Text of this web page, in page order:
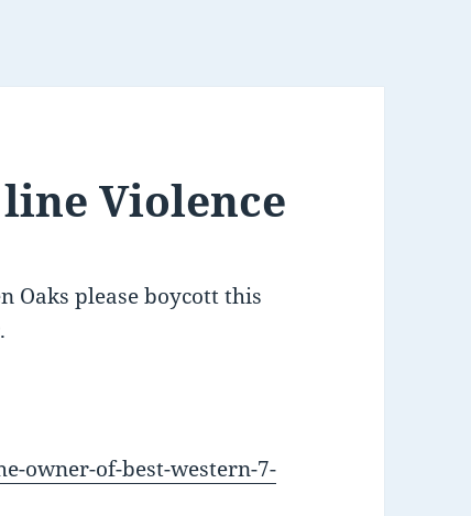
Violence
Oaks please boycott this
owner-of-best-western-7-